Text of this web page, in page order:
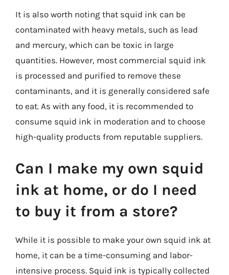
It is also worth noting that squid ink can be
contaminated with heavy metals, such as lead
and mercury, which can be toxic in large
quantities. However, most commercial squid ink
is processed and purified to remove these
contaminants, and it is generally considered safe
to eat. As with any food, it is recommended to
consume squid ink in moderation and to choose
high-quality products from reputable suppliers.
Can I make my own squid
ink at home, or do I need
to buy it from a store?
While it is possible to make your own squid ink at
home, it can be a time-consuming and labor-
intensive process. Squid ink is typically collected